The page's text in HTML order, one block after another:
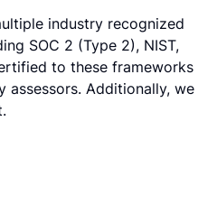
industry recognized
SOC 2 (Type 2), NIST,
to these frameworks
Additionally, we